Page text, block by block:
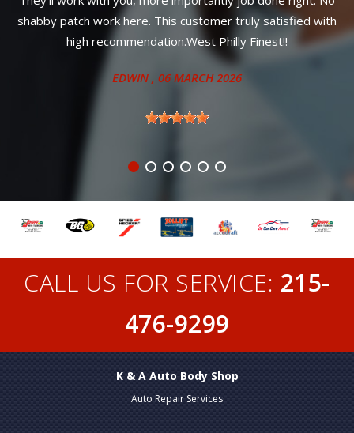
with
CALL US FOR SERVICE: 215-
476-9299
K & A Auto Body Shop
Auto Repair Services